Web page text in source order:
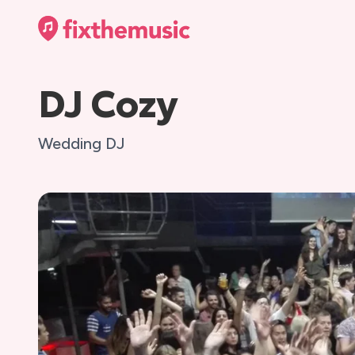
DJ Cozy
Wedding DJ